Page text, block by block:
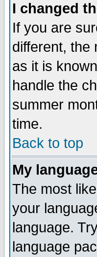
I changed
If you are
different, the
as it is
handle the
summer
time.
Back to top
My
The most
your
language.
language